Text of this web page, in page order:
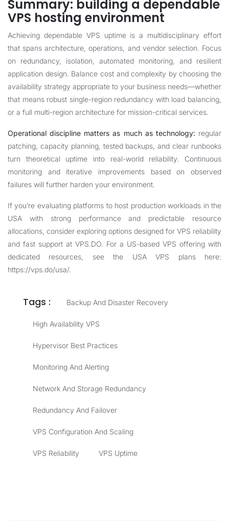
Summary: building a dependable
VPS hosting environment
Achieving dependable VPS uptime is a multidisciplinary effort
that spans architecture, operations, and vendor selection. Focus
on redundancy, isolation, automated monitoring, and resilient
application design. Balance cost and complexity by choosing the
availability strategy appropriate to your business needs—whether
that means robust single-region redundancy with load balancing,
or a full multi-region architecture for mission-critical services.
Operational discipline matters as much as technology: regular
patching, capacity planning, tested backups, and clear runbooks
turn theoretical uptime into real-world reliability. Continuous
monitoring and iterative improvements based on observed
failures will further harden your environment.
If you’re evaluating platforms to host production workloads in the
USA with strong performance and predictable resource
allocations, consider exploring options designed for VPS reliability
and fast support at VPS.DO. For a US-based VPS offering with
dedicated resources, see the USA VPS plans here:
https://vps.do/usa/.
Tags : Backup And Disaster Recovery
High Availability VPS
Hypervisor Best Practices
Monitoring And Alerting
Network And Storage Redundancy
Redundancy And Failover
VPS Configuration And Scaling
VPS Reliability VPS Uptime